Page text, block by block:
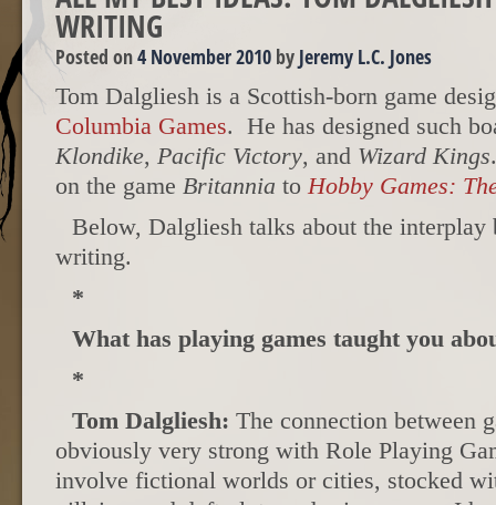
WRITING
Posted on4 November 2010 by Jeremy L.C. Jones
Tom Dalgliesh is a Scottish-born game
Columbia Games. He has designed such
Klondike, Pacific Victory, and Wizard Kings
on the game Britannia to Hobby Games:
Below, Dalgliesh talks about the interplay
writing.
*
What has playing games taught you
*
Tom Dalgliesh: The connection between
obviously very strong with Role Playing
involve fictional worlds or cities, stocked